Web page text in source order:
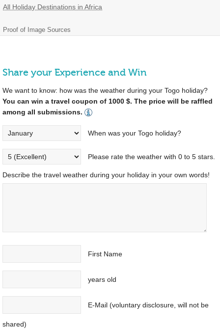
All Holiday Destinations in Africa
Proof of Image Sources
Share your Experience and Win
We want to know: how was the weather during your Togo holiday?
You can win a travel coupon of 1000 $. The price will be raffled
among all submissions.
When was your Togo holiday?
Please rate the weather with 0 to 5 stars.
Describe the travel weather during your holiday in your own words!
First Name
years old
E-Mail (voluntary disclosure, will not be
shared)